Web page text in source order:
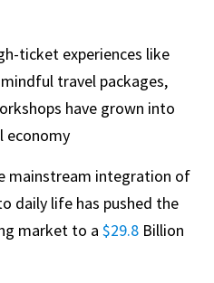
ticket experiences like
travel packages,
have grown into
economy
mainstream integration of
daily life has pushed the
market to a $29.8 Billion